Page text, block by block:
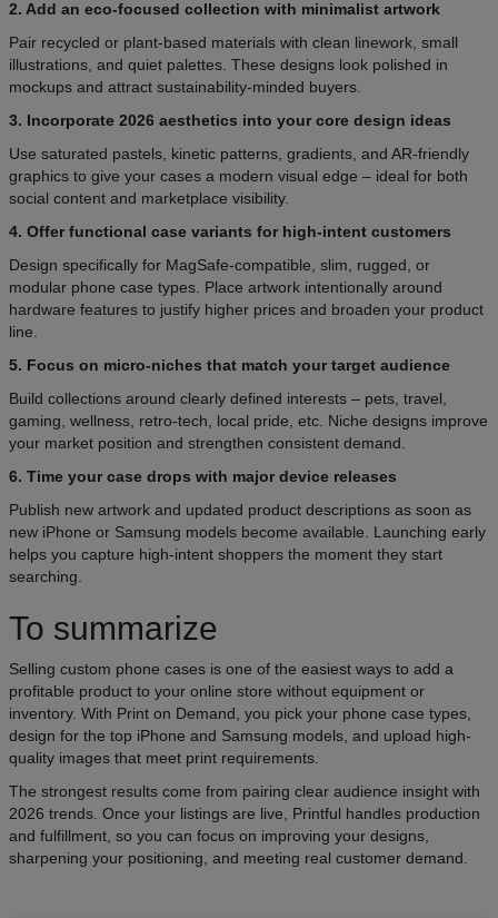
2. Add an eco-focused collection with minimalist artwork
Pair recycled or plant-based materials with clean linework, small
illustrations, and quiet palettes. These designs look polished in
mockups and attract sustainability-minded buyers.
3. Incorporate 2026 aesthetics into your core design ideas
Use saturated pastels, kinetic patterns, gradients, and AR-friendly
graphics to give your cases a modern visual edge – ideal for both
social content and marketplace visibility.
4. Offer functional case variants for high-intent customers
Design specifically for MagSafe-compatible, slim, rugged, or
modular phone case types. Place artwork intentionally around
hardware features to justify higher prices and broaden your product
line.
5. Focus on micro-niches that match your target audience
Build collections around clearly defined interests – pets, travel,
gaming, wellness, retro-tech, local pride, etc. Niche designs improve
your market position and strengthen consistent demand.
6. Time your case drops with major device releases
Publish new artwork and updated product descriptions as soon as
new iPhone or Samsung models become available. Launching early
helps you capture high-intent shoppers the moment they start
searching.
To summarize
Selling custom phone cases is one of the easiest ways to add a
profitable product to your online store without equipment or
inventory. With Print on Demand, you pick your phone case types,
design for the top iPhone and Samsung models, and upload high-
quality images that meet print requirements.
The strongest results come from pairing clear audience insight with
2026 trends. Once your listings are live, Printful handles production
and fulfillment, so you can focus on improving your designs,
sharpening your positioning, and meeting real customer demand.